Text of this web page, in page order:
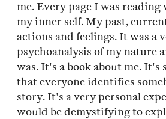
me. Every page I was
my inner self. My past,
actions and feelings. It was a
psychoanalysis of my nature
was. It's a book about me. It's
that everyone identifies
story. It's a very personal
would be demystifying to